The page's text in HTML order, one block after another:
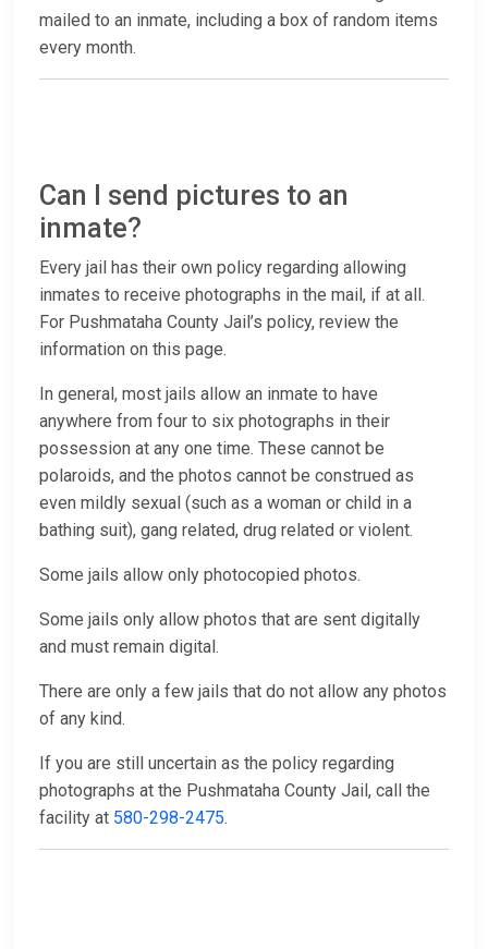
mailed to an inmate, including a box of random items
every month.
Can I send pictures to an
inmate?
Every jail has their own policy regarding allowing
inmates to receive photographs in the mail, if at all.
For Pushmataha County Jail’s policy, review the
information on this page.
In general, most jails allow an inmate to have
anywhere from four to six photographs in their
possession at any one time. These cannot be
polaroids, and the photos cannot be construed as
even mildly sexual (such as a woman or child in a
bathing suit), gang related, drug related or violent.
Some jails allow only photocopied photos.
Some jails only allow photos that are sent digitally
and must remain digital.
There are only a few jails that do not allow any photos
of any kind.
If you are still uncertain as the policy regarding
photographs at the Pushmataha County Jail, call the
facility at 580-298-2475.